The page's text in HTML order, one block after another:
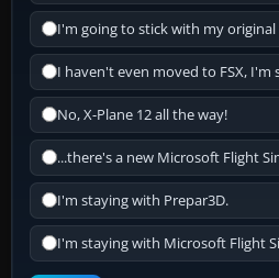
I'm going to stick with my original
I haven't even moved to FSX, I'm
No, X-Plane 12 all the way!
...there's a new Microsoft Flight
I'm staying with Prepar3D.
I'm staying with Microsoft Flight